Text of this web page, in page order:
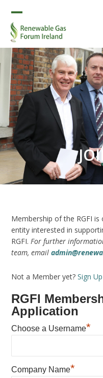
content
Open
mobile
menu
Close
mobile
menu
Membership of the RGFI
entity interested in
RGFI. For further
team, email
Not a Member yet?Sign
RGFI
Application
Choose a Username*
Company Name*